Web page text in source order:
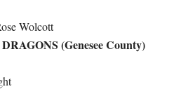
Wolcott
(Genesee County)